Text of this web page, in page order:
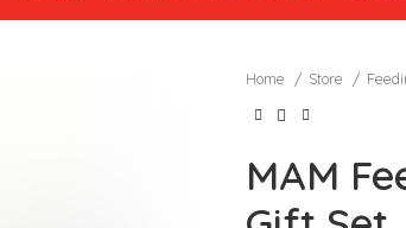
Home Store
MAM